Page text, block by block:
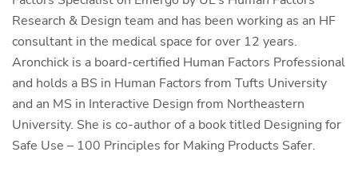
Research & Design team and has been working as an HF
consultant in the medical space for over 12 years.
Aronchick is a board-certified Human Factors Professional
and holds a BS in Human Factors from Tufts University
and an MS in Interactive Design from Northeastern
University. She is co-author of a book titled Designing for
Safe Use – 100 Principles for Making Products Safer.